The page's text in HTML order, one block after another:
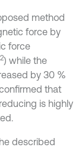
method
force by
force
2) while the
by 30 %
that
is highly
described